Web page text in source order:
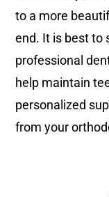
to a more
end. It is best to
professional
help maintain
personalized
from your